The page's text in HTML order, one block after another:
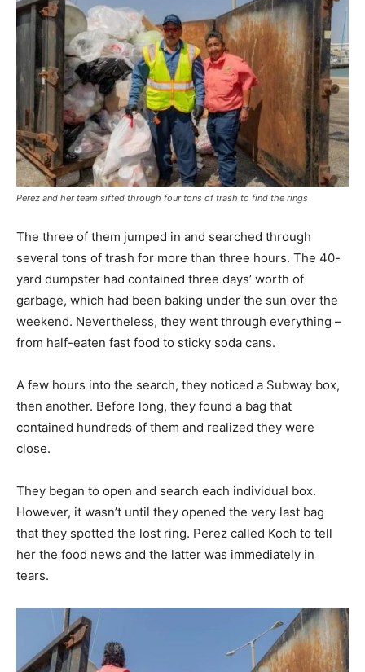
Perez and her team sifted through four tons of trash to find the rings
The three of them jumped in and searched through
several tons of trash for more than three hours. The 40-
yard dumpster had contained three days’ worth of
garbage, which had been baking under the sun over the
weekend. Nevertheless, they went through everything –
from half-eaten fast food to sticky soda cans.
A few hours into the search, they noticed a Subway box,
then another. Before long, they found a bag that
contained hundreds of them and realized they were
close.
They began to open and search each individual box.
However, it wasn’t until they opened the very last bag
that they spotted the lost ring. Perez called Koch to tell
her the food news and the latter was immediately in
tears.